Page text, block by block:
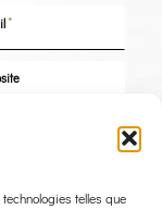
telles que
*
next time I